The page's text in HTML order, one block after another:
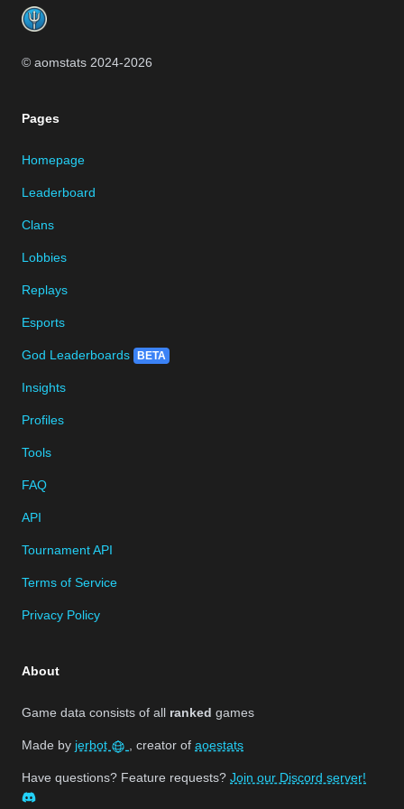
© aomstats 2024-2026
Pages
Homepage
Leaderboard
Clans
Lobbies
Replays
Esports
God Leaderboards BETA
Insights
Profiles
Tools
FAQ
API
Tournament API
Terms of Service
Privacy Policy
About
Game data consists of all ranked games
Made by jerbot , creator of aoestats
Have questions? Feature requests? Join our Discord server!